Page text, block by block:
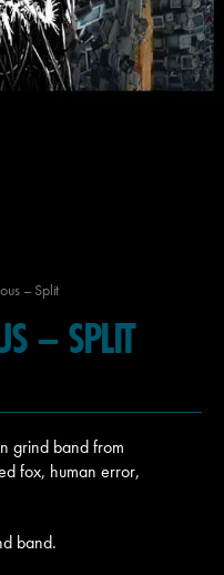
– Split
– SPLIT
grind band from
fox, human error,
band.